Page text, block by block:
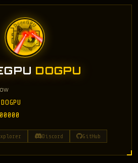
DOGPU
Discord GitHub